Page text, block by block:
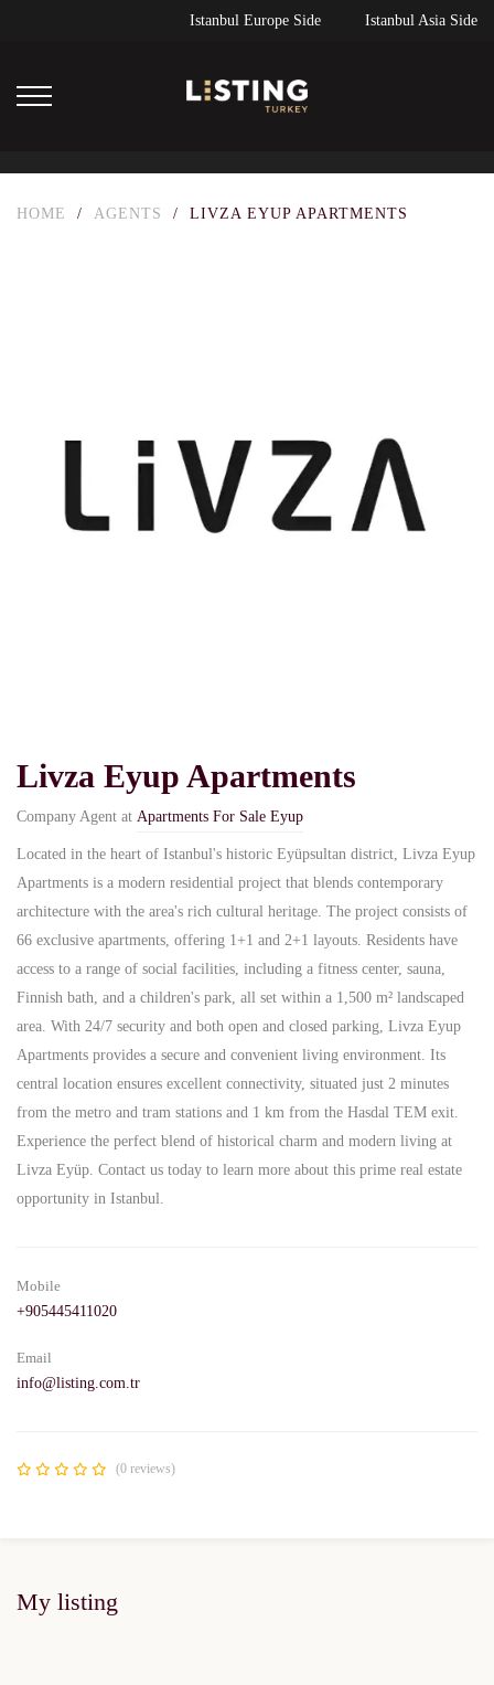
Istanbul Europe Side Istanbul Asia Side
HOME / AGENTS / LIVZA EYUP APARTMENTS
Livza Eyup Apartments
Company Agent at Apartments For Sale Eyup
Located in the heart of Istanbul's historic Eyüpsultan district, Livza Eyup
Apartments is a modern residential project that blends contemporary
architecture with the area's rich cultural heritage. The project consists of
66 exclusive apartments, offering 1+1 and 2+1 layouts. Residents have
access to a range of social facilities, including a fitness center, sauna,
Finnish bath, and a children's park, all set within a 1,500 m² landscaped
area. With 24/7 security and both open and closed parking, Livza Eyup
Apartments provides a secure and convenient living environment. Its
central location ensures excellent connectivity, situated just 2 minutes
from the metro and tram stations and 1 km from the Hasdal TEM exit.
Experience the perfect blend of historical charm and modern living at
Livza Eyüp. Contact us today to learn more about this prime real estate
opportunity in Istanbul.
Mobile
+905445411020
Email
info@listing.com.tr
(0 reviews)
My listing